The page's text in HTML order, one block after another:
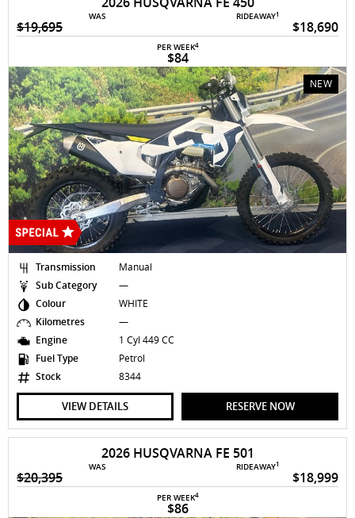
WAS
$19,695
RIDEAWAY1
$18,690
PER WEEK4
$84
NEW
Transmission
Manual
Sub Category
—
Colour
WHITE
Kilometres
—
Engine
1 Cyl 449 CC
Fuel Type
Petrol
Stock
8344
VIEW DETAILS RESERVE NOW
2026 HUSQVARNA FE 501
WAS
$20,395
RIDEAWAY1
$18,999
PER WEEK4
$86